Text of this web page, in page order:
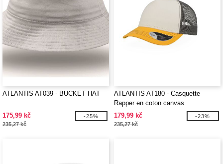
ATLANTIS AT039 - BUCKET HAT
175,99 kč
235,27 kč
-25%
ATLANTIS AT180 - Casquette
Rapper en coton canvas
179,99 kč
235,27 kč
-23%